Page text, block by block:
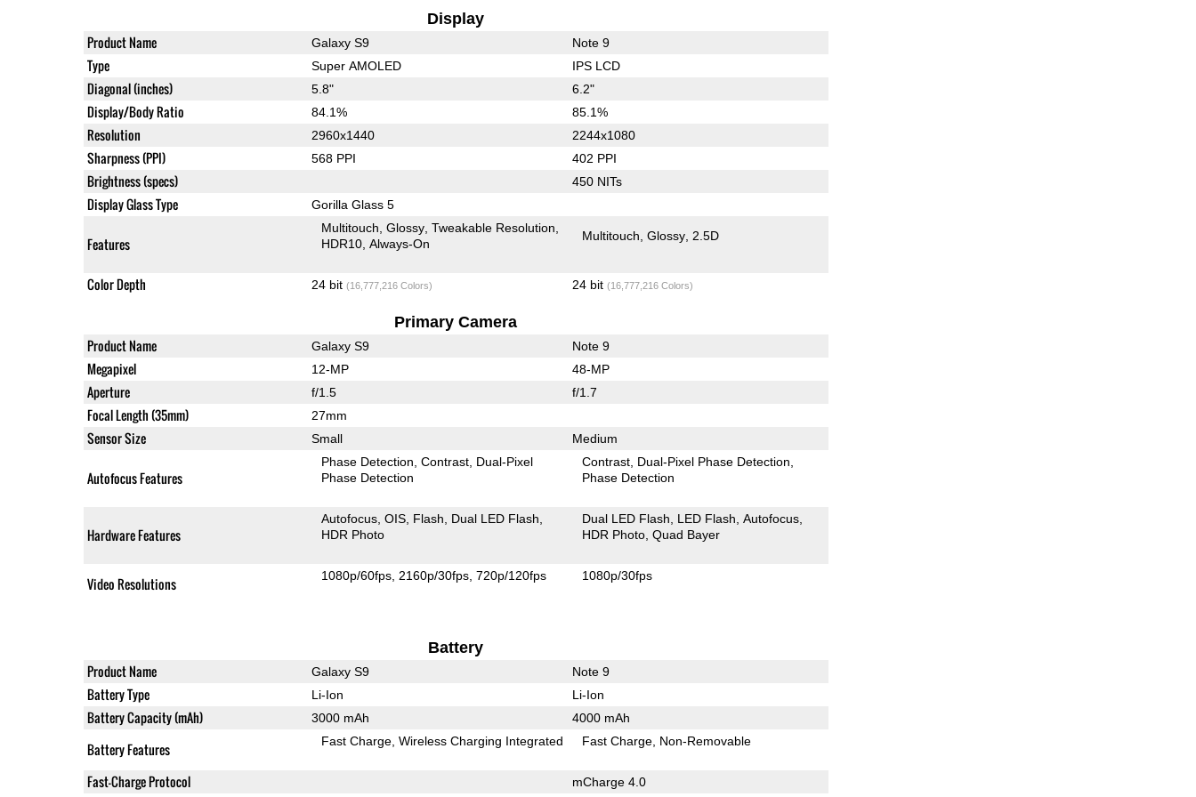
Display
Product Name Galaxy S9 Note 9
Type Super AMOLED IPS LCD
Diagonal (inches) 5.8" 6.2"
Display/Body Ratio 84.1% 85.1%
Resolution 2960x1440 2244x1080
Sharpness (PPI) 568 PPI 402 PPI
Brightness (specs) 450 NITs
Display Glass Type Gorilla Glass 5
Features
Multitouch Glossy Tweakable Resolution
HDR10 Always-On
Multitouch Glossy 2.5D
Color Depth 24 bit (16,777,216 Colors) 24 bit (16,777,216 Colors)
Primary Camera
Product Name Galaxy S9 Note 9
Megapixel 12-MP 48-MP
Aperture f/1.5 f/1.7
Focal Length (35mm) 27mm
Sensor Size Small Medium
Autofocus Features
Phase Detection Contrast Dual-Pixel
Phase Detection
Contrast Dual-Pixel Phase Detection
Phase Detection
Hardware Features
Autofocus OIS Flash
Dual LED Flash
HDR Photo
Dual LED Flash LED Flash Autofocus
HDR Photo Quad Bayer
Video Resolutions 1080p/60fps 2160p/30fps 720p/120fps 1080p/30fps
Battery
Product Name Galaxy S9 Note 9
Battery Type Li-Ion Li-Ion
Battery Capacity (mAh) 3000 mAh 4000 mAh
Battery Features Fast Charge Wireless Charging Integrated Fast Charge Non-Removable
Fast-Charge Protocol mCharge 4.0